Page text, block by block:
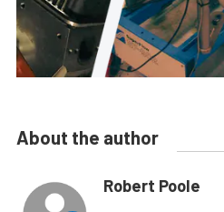
About the author
Robert Poole